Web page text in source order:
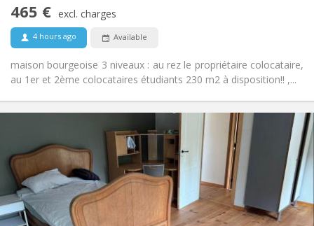
465 € excl. charges
4 hours ago Available
maison bourgeoise 3 niveaux : au rez le propriétaire colocataire,
au 1er et 2ème colocataires étudiants 230 m2 à disposition!! ,...
Practical Info
Rent:
450 € (75 €/pers.)
Charges:
75 € (13 €/pers.)
Duration:
12 months
Domiciliation:
Allowed
Arrangement